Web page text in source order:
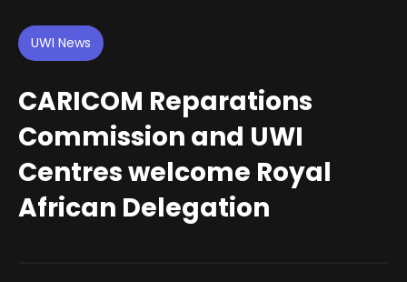
UWI News
CARICOM Reparations
Commission and UWI
Centres welcome Royal
African Delegation